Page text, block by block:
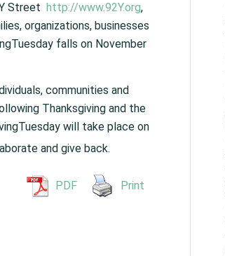
Street http://www.92Y.org,
organizations, businesses
falls on November
communities and
Thanksgiving and the
will take place on
and give back.
PDF Print